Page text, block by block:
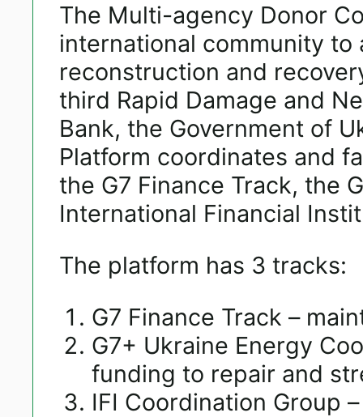
The Multi-agency Donor
international community to
reconstruction and
third Rapid Damage and
Bank, the Government of
Platform coordinates and
the G7 Finance Track, the
International Financial
The platform has 3 tracks:
G7 Finance Track –
G7+ Ukraine Energy
funding to repair and
IFI Coordination Group